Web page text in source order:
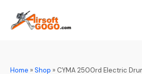
Home »Shop » CYMA 2500rd Electric